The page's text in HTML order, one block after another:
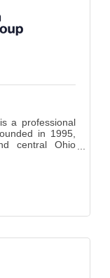
a professional
in 1995,
central Ohio